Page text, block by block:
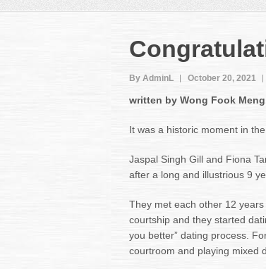
By AdminL October 20, 2021
written by Wong Fook Meng
It was a historic moment in
Jaspal Singh Gill and Fiona
after a long and illustrious 9
They met each other 12
courtship and they started
you better” dating process.
courtroom and playing mixed